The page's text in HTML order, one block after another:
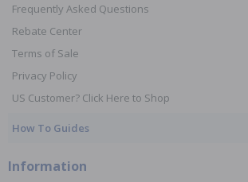
Frequently Asked Questions
Rebate Center
Terms of Sale
Privacy Policy
US Customer? Click Here to Shop
How To Guides
Information